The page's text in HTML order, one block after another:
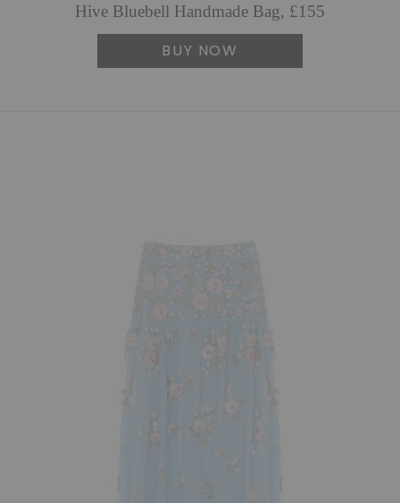
Hive Bluebell Handmade Bag, £155
BUY NOW